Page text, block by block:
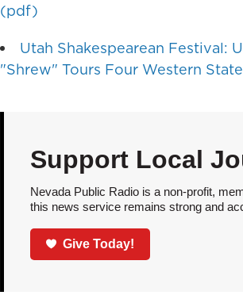
(pdf)
Utah Shakespearean Festival:
"Shrew" Tours Four Western
Support Local
Nevada Public Radio is a non-profit,
this news service remains strong and
Give Today!